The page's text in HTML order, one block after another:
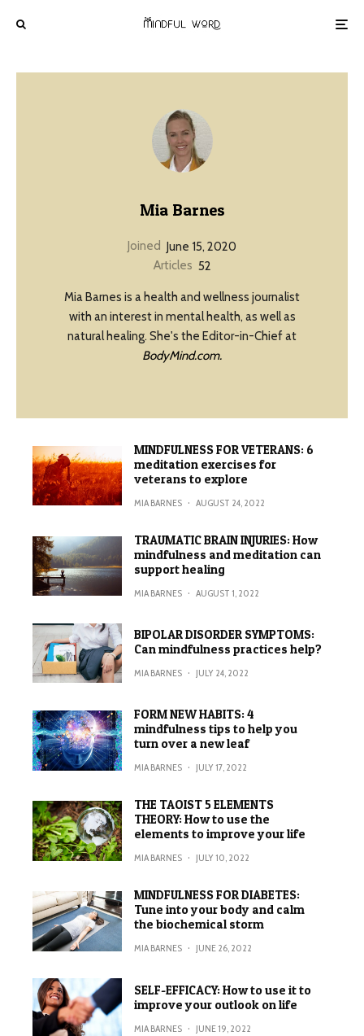
Mia Barnes
Joined June 15, 2020
Articles 52
Mia Barnes is a health and wellness journalist
with an interest in mental health, as well as
natural healing. She's the Editor-in-Chief at
BodyMind.com.
MINDFULNESS FOR VETERANS: 6
meditation exercises for
veterans to explore
MIA BARNES · AUGUST 24, 2022
TRAUMATIC BRAIN INJURIES: How
mindfulness and meditation can
support healing
MIA BARNES · AUGUST 1, 2022
BIPOLAR DISORDER SYMPTOMS:
Can mindfulness practices help?
MIA BARNES · JULY 24, 2022
FORM NEW HABITS: 4
mindfulness tips to help you
turn over a new leaf
MIA BARNES · JULY 17, 2022
THE TAOIST 5 ELEMENTS
THEORY: How to use the
elements to improve your life
MIA BARNES · JULY 10, 2022
MINDFULNESS FOR DIABETES:
Tune into your body and calm
the biochemical storm
MIA BARNES · JUNE 26, 2022
SELF-EFFICACY: How to use it to
improve your outlook on life
MIA BARNES · JUNE 19, 2022